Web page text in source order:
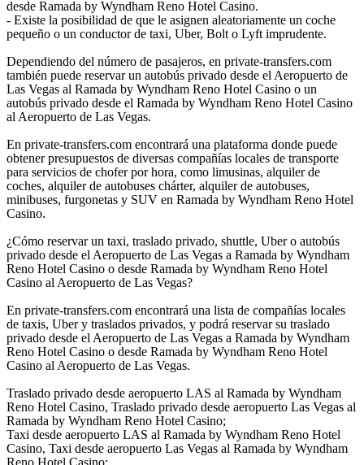
desde Ramada by Wyndham Reno Hotel Casino.
- Existe la posibilidad de que le asignen aleatoriamente un coche
pequeño o un conductor de taxi, Uber, Bolt o Lyft imprudente.
Dependiendo del número de pasajeros, en private-transfers.com
también puede reservar un autobús privado desde el Aeropuerto de
Las Vegas al Ramada by Wyndham Reno Hotel Casino o un
autobús privado desde el Ramada by Wyndham Reno Hotel Casino
al Aeropuerto de Las Vegas.
En private-transfers.com encontrará una plataforma donde puede
obtener presupuestos de diversas compañías locales de transporte
para servicios de chofer por hora, como limusinas, alquiler de
coches, alquiler de autobuses chárter, alquiler de autobuses,
minibuses, furgonetas y SUV en Ramada by Wyndham Reno Hotel
Casino.
¿Cómo reservar un taxi, traslado privado, shuttle, Uber o autobús
privado desde el Aeropuerto de Las Vegas a Ramada by Wyndham
Reno Hotel Casino o desde Ramada by Wyndham Reno Hotel
Casino al Aeropuerto de Las Vegas?
En private-transfers.com encontrará una lista de compañías locales
de taxis, Uber y traslados privados, y podrá reservar su traslado
privado desde el Aeropuerto de Las Vegas a Ramada by Wyndham
Reno Hotel Casino o desde Ramada by Wyndham Reno Hotel
Casino al Aeropuerto de Las Vegas.
Traslado privado desde aeropuerto LAS al Ramada by Wyndham
Reno Hotel Casino, Traslado privado desde aeropuerto Las Vegas al
Ramada by Wyndham Reno Hotel Casino;
Taxi desde aeropuerto LAS al Ramada by Wyndham Reno Hotel
Casino, Taxi desde aeropuerto Las Vegas al Ramada by Wyndham
Reno Hotel Casino;